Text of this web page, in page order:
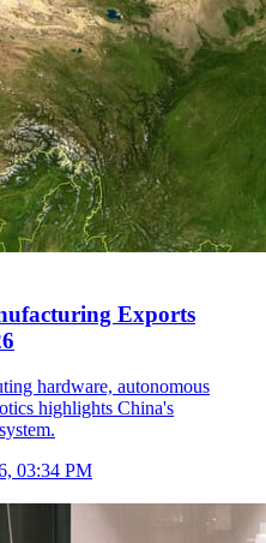
Exports
hardware, autonomous
highlights China's
03:34 PM